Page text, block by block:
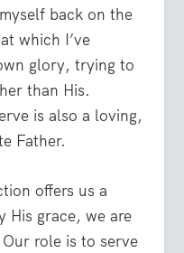
back on the
which I’ve
glory, trying to
than His.
is also a loving,
Father.
offers us a
His grace, we are
role is to serve